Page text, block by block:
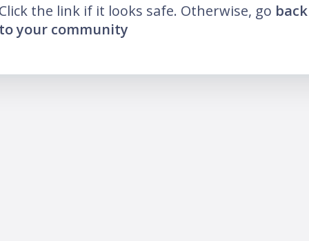
the link if it looks safe. Otherwise, go back
your community